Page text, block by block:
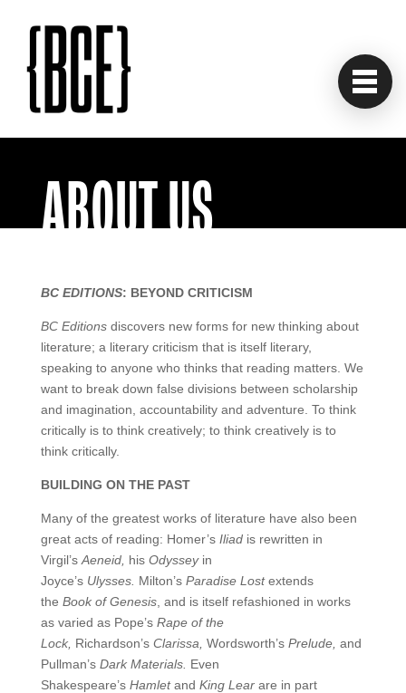
ABOUT US
BC EDITIONS: BEYOND CRITICISM
BC Editions discovers new forms for new thinking about
literature; a literary criticism that is itself literary,
speaking to anyone who thinks that reading matters. We
want to break down false divisions between scholarship
and imagination, accountability and adventure. To think
critically is to think creatively; to think creatively is to
think critically.
BUILDING ON THE PAST
Many of the greatest works of literature have also been
great acts of reading: Homer’s Iliadis rewritten in
Virgil’s Aeneid, his Odyssey in
Joyce’s Ulysses. Milton’s Paradise Lostextends
the Book of Genesis, and is itself refashioned in works
as varied as Pope’s Rape of the
Lock, Richardson’s Clarissa, Wordsworth’s Prelude, and
Pullman’s Dark Materials. Even
Shakespeare’s Hamletand King Lear are in part